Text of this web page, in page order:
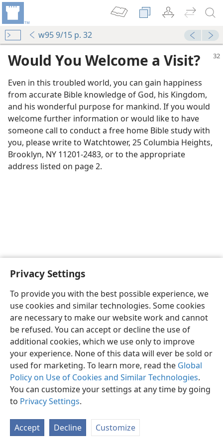
Privacy Settings
To provide you with the best possible experience, we
use cookies and similar technologies. Some cookies
are necessary to make our website work and cannot
be refused. You can accept or decline the use of
additional cookies, which we use only to improve
your experience. None of this data will ever be sold or
used for marketing. To learn more, read the Global
Policy on Use of Cookies and Similar Technologies.
You can customize your settings at any time by going
to Privacy Settings.
Accept Decline Customize
w95 9/15 p. 32
Would You Welcome a Visit?
Even in this troubled world, you can gain happiness
from accurate Bible knowledge of God, his Kingdom,
and his wonderful purpose for mankind. If you would
welcome further information or would like to have
someone call to conduct a free home Bible study with
you, please write to Watchtower, 25 Columbia Heights,
Brooklyn, NY 11201-2483, or to the appropriate
address listed on page 2.
English Share Preferences
Copyright© 2026 Watch Tower Bible and Tract Society of Pennsylvania
Terms of Use Privacy Policy Privacy Settings
JW.ORG
Log In